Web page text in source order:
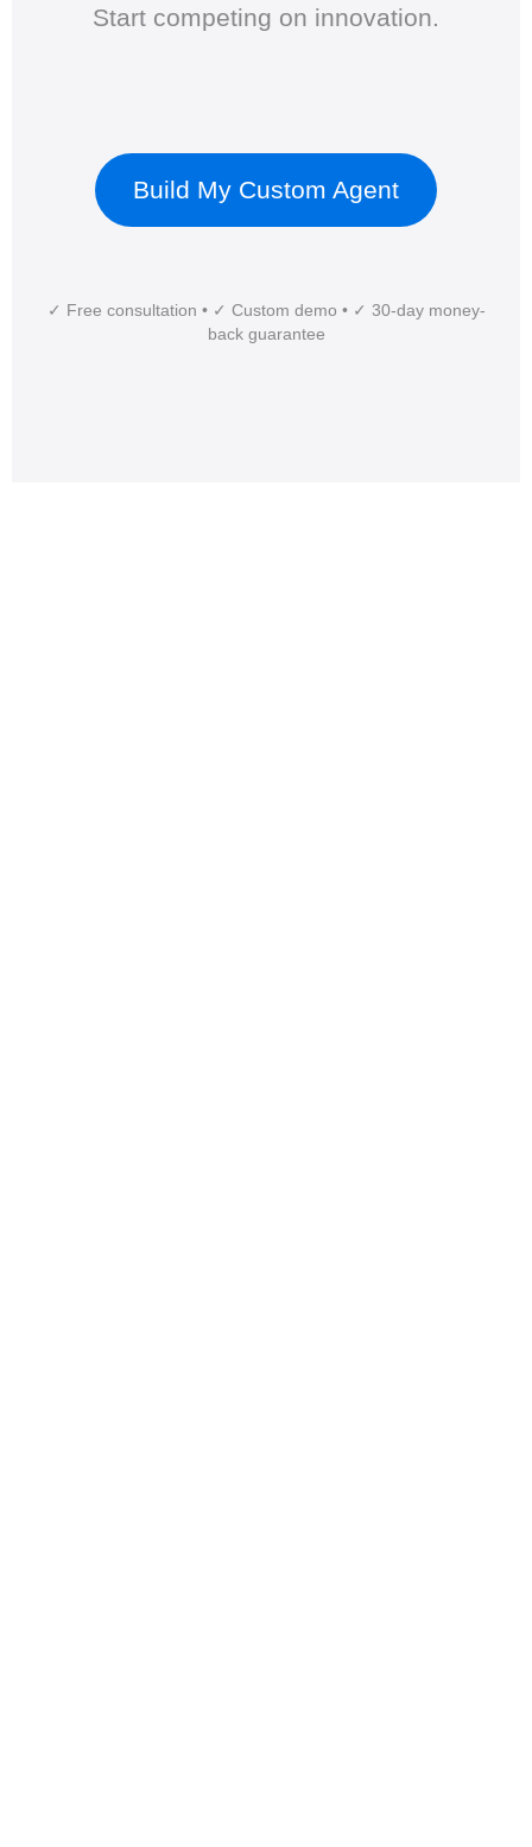
Start competing on innovation.
Build My Custom Agent
✓ Free consultation • ✓ Custom demo • ✓ 30-day money-
back guarantee